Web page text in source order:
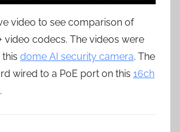
video to see comparison of
video codecs. The videos were
dome AI security camera. The
wired to a PoE port on this 16ch
.